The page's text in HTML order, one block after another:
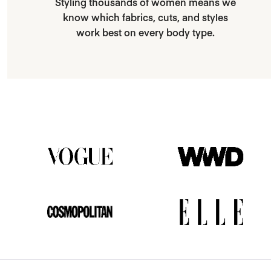
know which fabrics, cuts, and styles
work best on every body type.